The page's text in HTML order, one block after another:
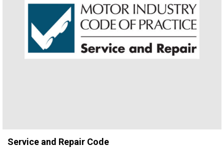
Service and Repair Code